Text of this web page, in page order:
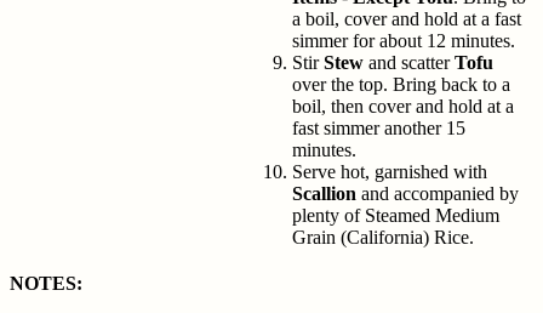
a boil, cover and hold at a fast
simmer for about 12 minutes.
StirStew and scatterTofu
over the top. Bring back to a
boil, then cover and hold at a
fast simmer another 15
minutes.
Serve hot, garnished with
Scallion and accompanied by
plenty of Steamed Medium
Grain (California) Rice.
NOTES: